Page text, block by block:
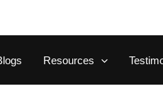
Resources